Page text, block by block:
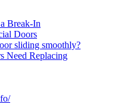
Break-In
Doors
sliding smoothly?
Need Replacing